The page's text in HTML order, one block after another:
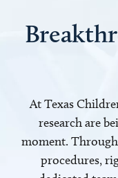
At Texas
research are
moment.
procedures,